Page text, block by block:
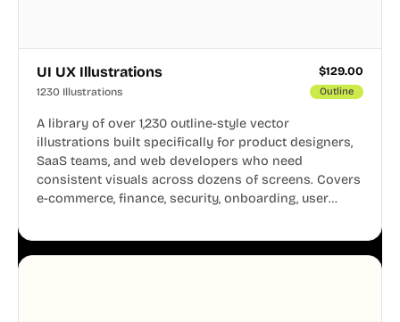
UI UX Illustrations $129.00
1230 Illustrations Outline
A library of over 1,230 outline-style vector
illustrations built specifically for product designers,
SaaS teams, and web developers who need
consistent visuals across dozens of screens. Covers
e-commerce, finance, security, onboarding, user
system, so your entire product looks like one